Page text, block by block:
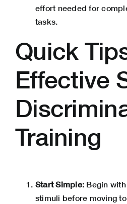
effort needed for
tasks.
Quick
Effective
Training
Start Simple: Begin
stimuli before moving